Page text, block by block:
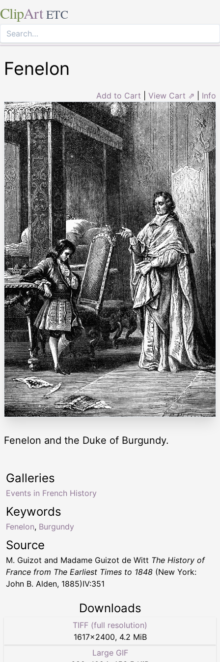
ClipArt ETC
Fenelon
Add to Cart View Cart ⇗ Info
Fenelon and the Duke of Burgundy.
Keywords
Fenelon, Burgundy
Galleries
Events in French History
Source
M. Guizot and Madame Guizot de Witt The History of
France from The Earliest Times to 1848 (New York:
John B. Alden, 1885)IV:351
Downloads
TIFF (full resolution)
1617×2400, 4.2 MiB
Large GIF